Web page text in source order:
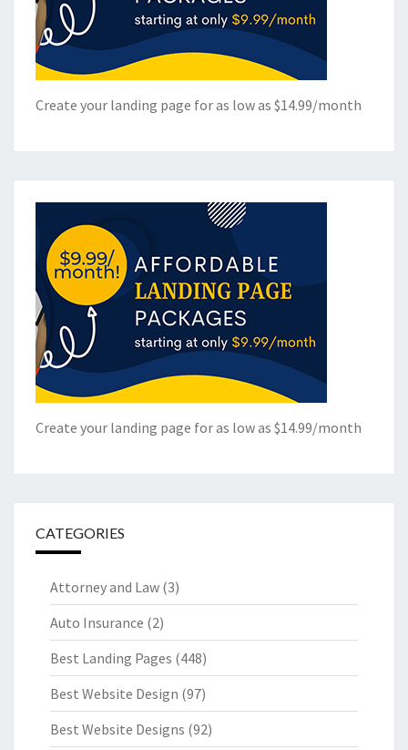
Create your landing page for as low as $14.99/month
Create your landing page for as low as $14.99/month
CATEGORIES
Attorney and Law (3)
Auto Insurance (2)
Best Landing Pages (448)
Best Website Design (97)
Best Website Designs (92)